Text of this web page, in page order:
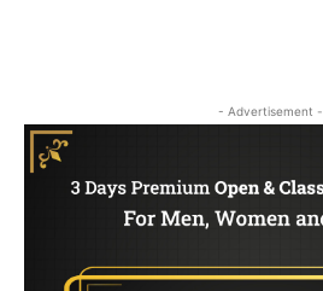
- Advertisement -